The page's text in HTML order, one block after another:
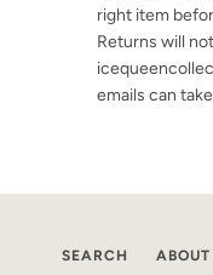
right item
Returns will
emails can
SEARCH ABOUT